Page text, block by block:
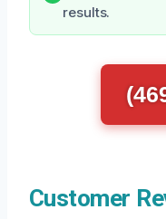
results.
Customer